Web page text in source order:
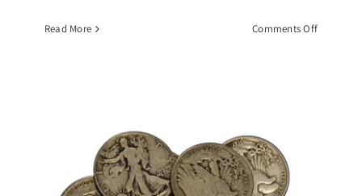
Read More Comments Offon